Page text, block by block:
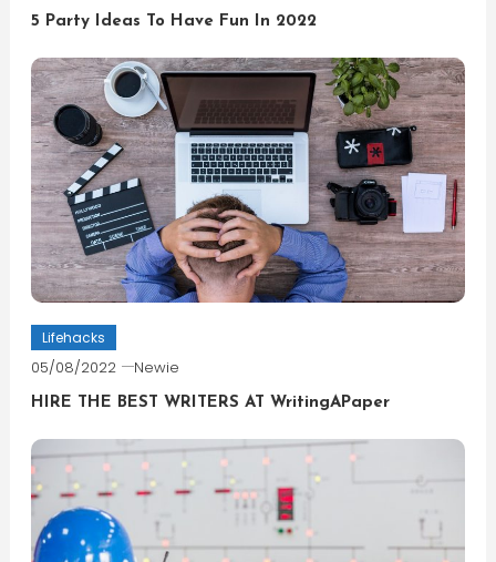
5 Party Ideas To Have Fun In 2022
Lifehacks
05/08/2022 Newie
HIRE THE BEST WRITERS AT WritingAPaper